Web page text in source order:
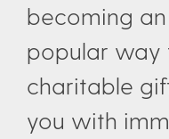
becoming
popular way
charitable
you with